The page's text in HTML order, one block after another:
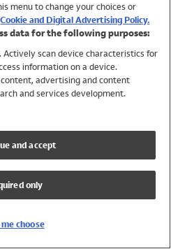
menu to change your choices or
Cookie and Digital Advertising Policy.
data for the following purposes:
Actively scan device characteristics for
information on a device.
advertising and content
and services development.
and accept
only
choose